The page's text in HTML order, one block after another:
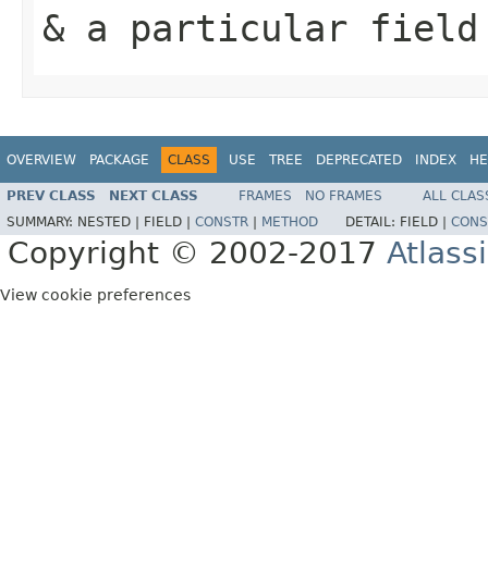
& a particular field
OVERVIEW PACKAGE CLASS USE TREE DEPRECATED INDEX
PREV CLASS NEXT CLASS FRAMES NO FRAMES
ALL
SUMMARY: NESTED | FIELD | CONSTR METHOD DETAIL: FIELD |
Copyright © 2002-2017
View cookie preferences